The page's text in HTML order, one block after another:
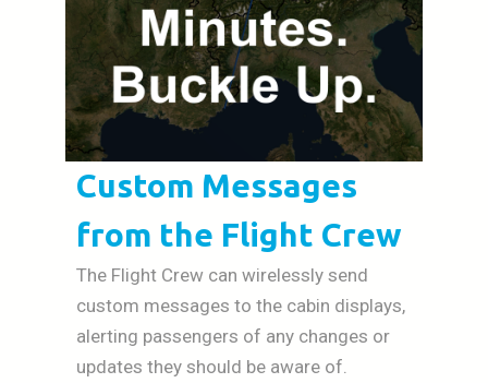
Custom Messages
from the Flight Crew
The Flight Crew can wirelessly send
custom messages to the cabin displays,
alerting passengers of any changes or
updates they should be aware of.